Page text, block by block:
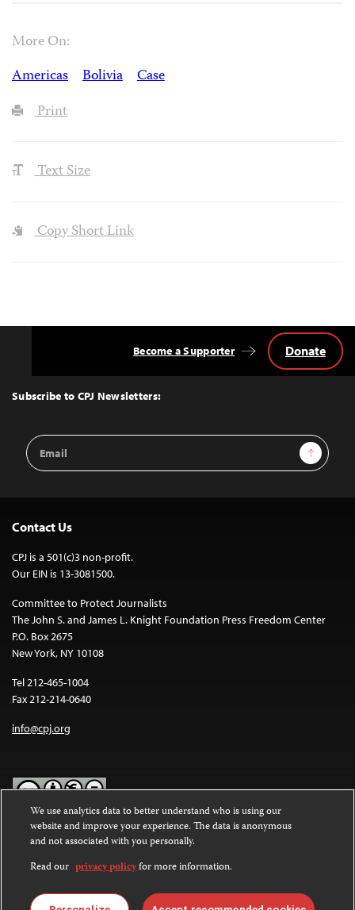
More On:
Americas
Bolivia
Case
Print
Text Size
Copy Short Link
Top
Subscribe to CPJ Newsletters:
Email
Address
Sign Up
Become a Supporter Donate
Contact Us
CPJ is a 501(c)3 non-profit.
Our EIN is 13-3081500.
Committee to Protect Journalists
The John S. and James L. Knight Foundation Press Freedom Center
P.O. Box 2675
New York, NY 10108
Tel 212-465-1004
Fax 212-214-0640
info@cpj.org
Except where noted, text on this website is licensed under a
Commons Attribution-NonCommercial-NoDerivatives 4.0
International License.
Images and other media are not covered by the Creative Commons
We use analytics data to better understand who is using our
website and improve your experience. The data is anonymous
and not associated with you personally.
Read our privacy policyfor more information.